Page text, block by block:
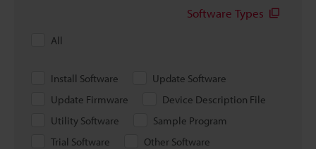
Software Types
All
Install Software
Update Software
Update Firmware
Device Description File
Utility Software
Sample Program
Trial Software
Other Software